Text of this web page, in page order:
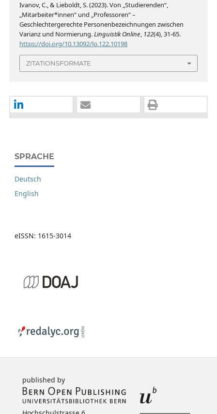
Ivanov, C., & Lieboldt, S. (2023). Von „Studierenden“,
„Mitarbeiter*innen“ und „Professoren“ –
Geschlechtergerechte Personenbezeichnungen zwischen
Varianz und Normierung.Linguistik Online, 122(4), 31-65.
https://doi.org/10.13092/lo.122.10198
ZITATIONSFORMATE
SPRACHE
Deutsch
English
eISSN: 1615-3014
published by